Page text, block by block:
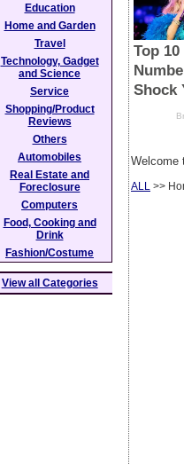
Welcome
ALL >>
Education
Home and Garden
Travel
Technology, Gadget
and Science
Service
Shopping/Product
Reviews
Others
Automobiles
Real Estate and
Foreclosure
Computers
Food, Cooking and
Drink
Fashion/Costume
View all Categories